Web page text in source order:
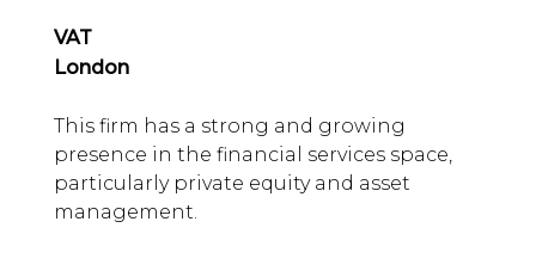
London : £60 – 75k guide
VAT
London
This firm has a strong and growing
presence in the financial services space,
particularly private equity and asset
management.